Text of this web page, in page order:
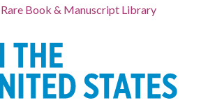
Book & Manuscript Library